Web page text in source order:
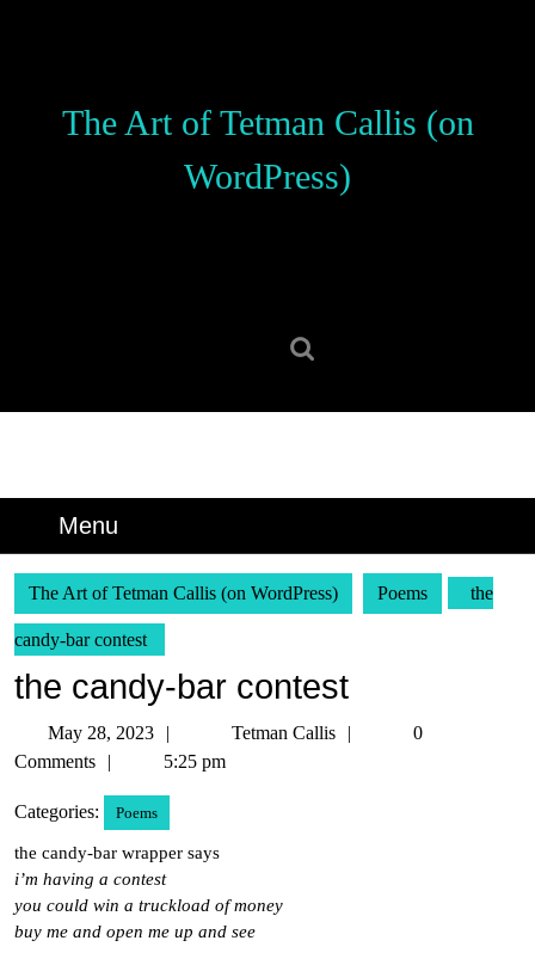
The Art of Tetman Callis (on
WordPress)
Menu
The Art of Tetman Callis (on WordPress) Poems the
candy-bar contest
the candy-bar contest
May 28, 2023
28,
Tetman Callis
Tetman
0
Comments
5:25 pm
Categories: Poems
the candy-bar wrapper says
i’m having a contest
you could win a truckload of money
buy me and open me up and see